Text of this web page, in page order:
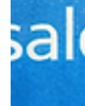
Jan 24 6 min read
Common